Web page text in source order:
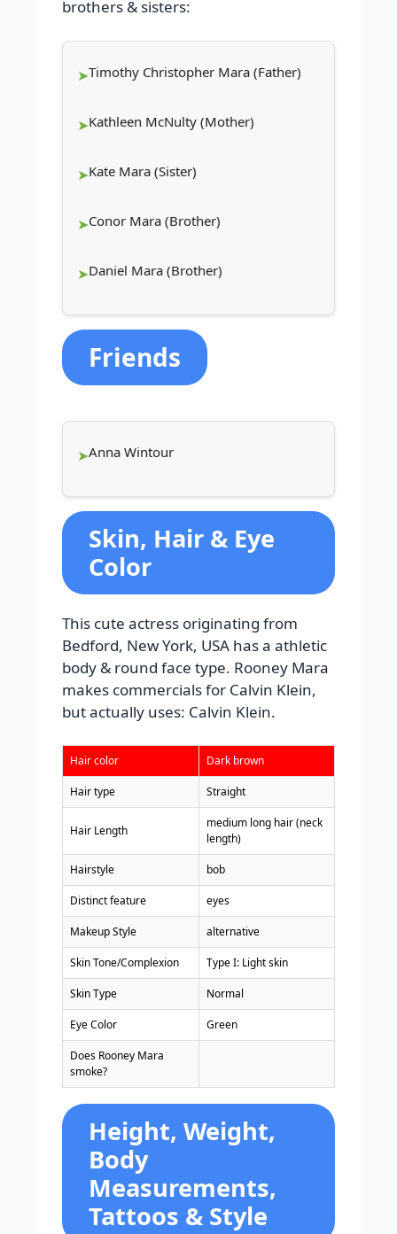
brothers & sisters:
Timothy Christopher Mara (Father)
Kathleen McNulty (Mother)
Kate Mara (Sister)
Conor Mara (Brother)
Daniel Mara (Brother)
Friends
Anna Wintour
Skin, Hair & Eye
Color
This cute actress originating from
Bedford, New York, USA has a athletic
body & round face type. Rooney Mara
makes commercials for Calvin Klein,
but actually uses: Calvin Klein.
Hair color Dark brown
Hair type Straight
Hair Length
medium long hair (neck
length)
Hairstyle bob
Distinct feature eyes
Makeup Style alternative
Skin Tone/Complexion Type I: Light skin
Skin Type Normal
Eye Color Green
Does Rooney Mara
smoke?
Height, Weight,
Body
Measurements,
Tattoos & Style